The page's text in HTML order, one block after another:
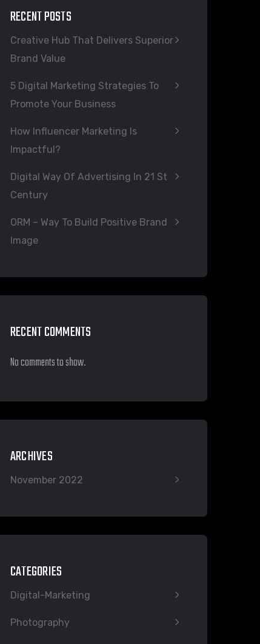
RECENT POSTS
Creative Hub That Delivers Superior
Brand Value
5 Digital Marketing Strategies To
Promote Your Business
How Influencer Marketing Is
Impactful?
Digital Way Of Advertising In 21 St
Century
ORM – Way To Build Positive Brand
Image
RECENT COMMENTS
No comments to show.
ARCHIVES
November 2022
CATEGORIES
Digital-Marketing
Photography